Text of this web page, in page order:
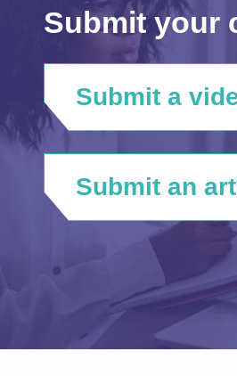
Submit your
Submit a
Submit an